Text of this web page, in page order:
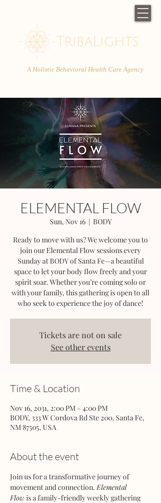
A Holistic Behavioral Health Care Agency
ELEMENTAL FLOW
Sun, Nov 16
  |
BODY
Ready to move with us? We welcome you to
join our Elemental Flow sessions every
Sunday at BODY of Santa Fe—a beautiful
space to let your body flow freely and your
spirit soar. Whether you’re coming solo or
with your family, this gathering is open to all
who seek to experience the joy of dance!
Tickets are not on sale
See other events
Time & Location
Nov 16, 2031, 2:00 PM – 4:00 PM
BODY, 333 W Cordova Rd Ste 200, Santa Fe,
NM 87505, USA
About the event
Join us for a transformative journey of
movement and connection. Elemental
Flow is a family-friendly weekly gathering